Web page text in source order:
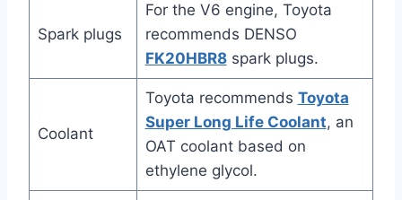
Spark plugs
For the V6 engine, Toyota
recommends DENSO
FK20HBR8spark plugs.
Coolant
Toyota recommends Toyota
Super Long Life Coolant, an
OAT coolant based on
ethylene glycol.